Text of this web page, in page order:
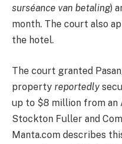
surséance van betaling)
month. The court also
the hotel.
The court granted
property reportedly
up to $8 million from an
Stockton Fuller and
Manta.com describes